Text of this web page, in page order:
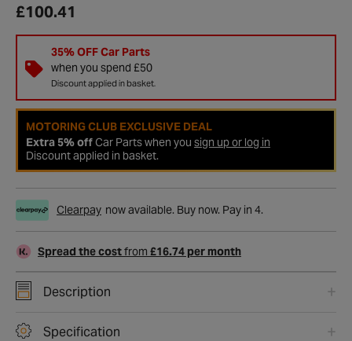
£100.41
35% OFF Car Parts
when you spend £50
Discount applied in basket.
MOTORING CLUB EXCLUSIVE DEAL
Extra 5% offCar Parts when you sign up or log in
Discount applied in basket.
Clearpay now available. Buy now. Pay in 4.
Spread the costfrom £16.74 per month
Description
Specification